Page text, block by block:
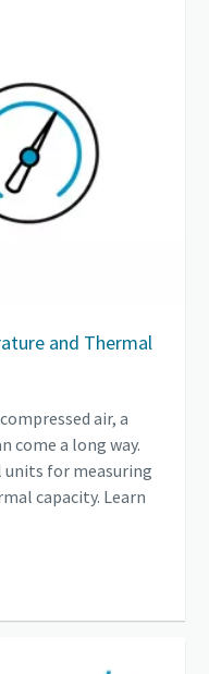
and Thermal
air, a
come a long way.
units for measuring
capacity. Learn